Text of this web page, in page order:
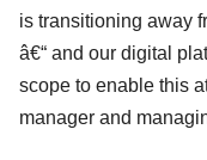
is transitioning away
â€“ and our digital
scope to enable this
manager and